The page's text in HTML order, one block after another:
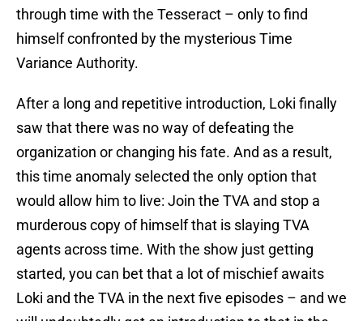
through time with the Tesseract – only to find
himself confronted by the mysterious Time
Variance Authority.
After a long and repetitive introduction, Loki finally
saw that there was no way of defeating the
organization or changing his fate. And as a result,
this time anomaly selected the only option that
would allow him to live: Join the TVA and stop a
murderous copy of himself that is slaying TVA
agents across time. With the show just getting
started, you can bet that a lot of mischief awaits
Loki and the TVA in the next five episodes – and we